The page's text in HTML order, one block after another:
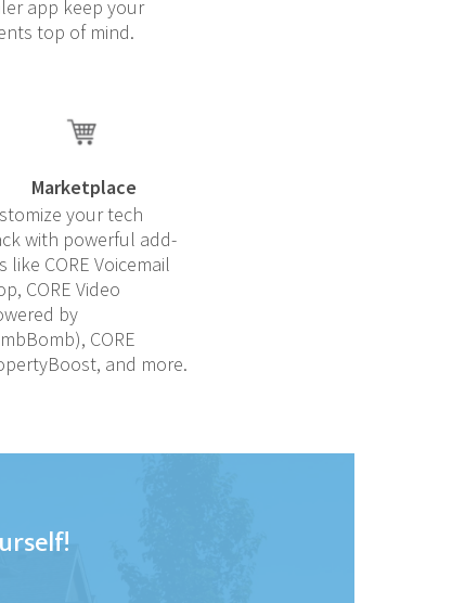
app keep your
top of mind.
Marketplace
your tech
with powerful add-
like CORE Voicemail
CORE Video
by
CORE
and more.